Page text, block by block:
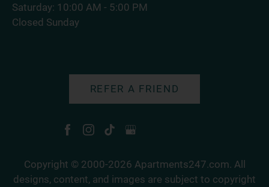
Saturday: 10:00 AM - 5:00 PM
Closed Sunday
REFER A FRIEND
Copyright © 2000-2026 Apartments247.com. All
designs, content, and images are subject to copyright